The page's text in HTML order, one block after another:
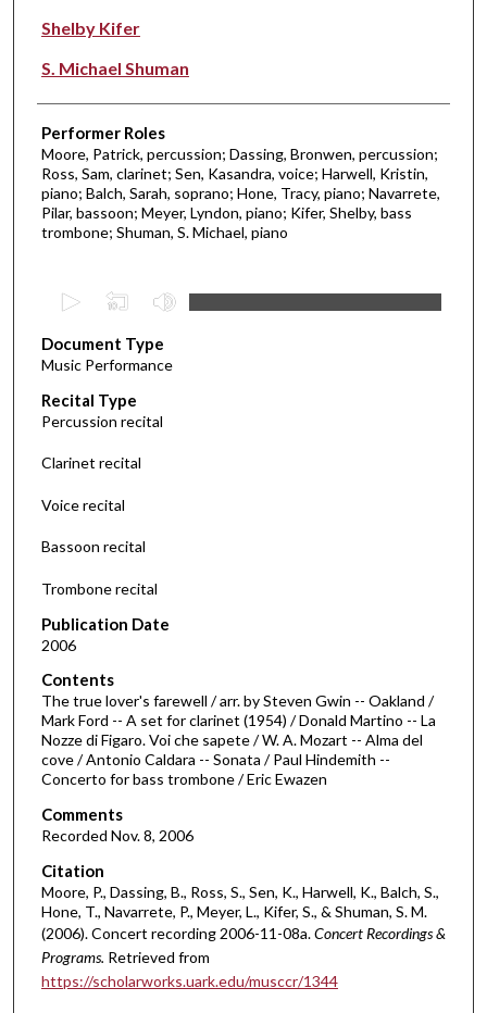
Shelby Kifer
S. Michael Shuman
Performer Roles
Moore, Patrick, percussion; Dassing, Bronwen, percussion;
Ross, Sam, clarinet; Sen, Kasandra, voice; Harwell, Kristin,
piano; Balch, Sarah, soprano; Hone, Tracy, piano; Navarrete,
Pilar, bassoon; Meyer, Lyndon, piano; Kifer, Shelby, bass
trombone; Shuman, S. Michael, piano
e
c
o
n
d
o
f
8
m
n
u
t
e
s
2
5
s
e
c
o
Document Type
Music Performance
Recital Type
Percussion recital
Clarinet recital
Voice recital
Bassoon recital
Trombone recital
Publication Date
2006
Contents
The true lover's farewell / arr. by Steven Gwin -- Oakland /
Mark Ford -- A set for clarinet (1954) / Donald Martino -- La
Nozze di Figaro. Voi che sapete / W. A. Mozart -- Alma del
cove / Antonio Caldara -- Sonata / Paul Hindemith --
Concerto for bass trombone / Eric Ewazen
Comments
Recorded Nov. 8, 2006
Citation
Moore, P., Dassing, B., Ross, S., Sen, K., Harwell, K., Balch, S.,
Hone, T., Navarrete, P., Meyer, L., Kifer, S., & Shuman, S. M.
(2006). Concert recording 2006-11-08a.Concert Recordings &
Programs. Retrieved from
https://scholarworks.uark.edu/musccr/1344